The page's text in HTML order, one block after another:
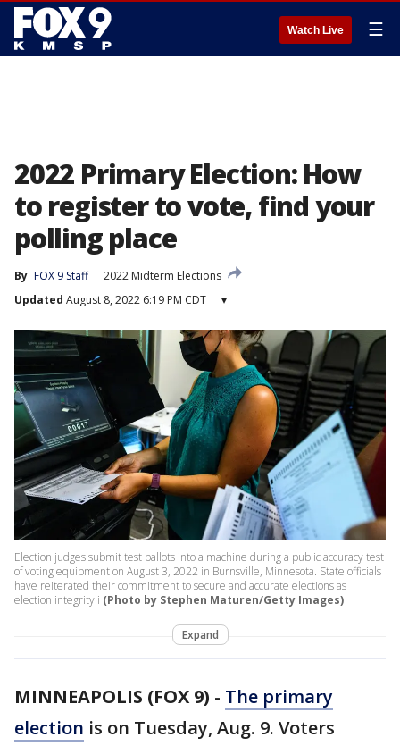
Watch Live ☰
2022 Primary Election: How
to register to vote, find your
polling place
By FOX 9 Staff
2022 Midterm Elections
Updated August 8, 2022 6:19 PM CDT ▾
Election judges submit test ballots into a machine during a public accuracy test
of voting equipment on August 3, 2022 in Burnsville, Minnesota. State officials
have reiterated their commitment to secure and accurate elections as
election integrity i (Photo by Stephen Maturen/Getty Images)
Expand
MINNEAPOLIS (FOX 9) - The primary
election is on Tuesday, Aug. 9. Voters